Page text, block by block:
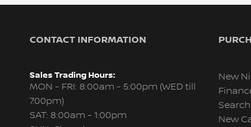
CONTACT INFORMATION
Sales Trading Hours:
MON - FRI: 8:00am - 5:00pm (WED till
7:00pm)
SAT: 8:00am - 1:00pm
New
New